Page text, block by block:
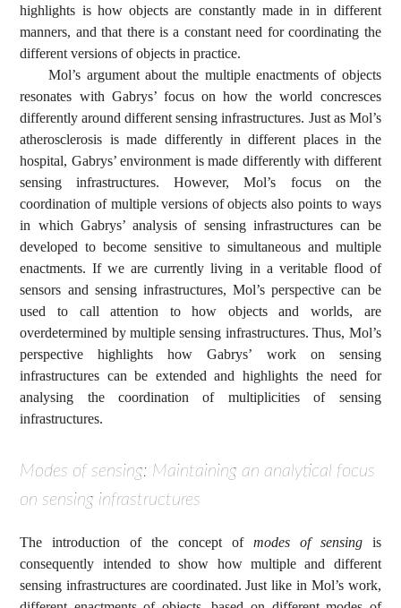
highlights is how objects are constantly made in in different
manners, and that there is a constant need for coordinating the
different versions of objects in practice.
Mol’s argument about the multiple enactments of objects
resonates with Gabrys’ focus on how the world concresces
differently around different sensing infrastructures. Just as Mol’s
atherosclerosis is made differently in different places in the
hospital, Gabrys’ environment is made differently with different
sensing infrastructures. However, Mol’s focus on the
coordination of multiple versions of objects also points to ways
in which Gabrys’ analysis of sensing infrastructures can be
developed to become sensitive to simultaneous and multiple
enactments. If we are currently living in a veritable flood of
sensors and sensing infrastructures, Mol’s perspective can be
used to call attention to how objects and worlds, are
overdetermined by multiple sensing infrastructures. Thus, Mol’s
perspective highlights how Gabrys’ work on sensing
infrastructures can be extended and highlights the need for
analysing the coordination of multiplicities of sensing
infrastructures.
Modes of sensing: Maintaining an analytical focus
on sensing infrastructures
The introduction of the concept of modes of sensingis
consequently intended to show how multiple and different
sensing infrastructures are coordinated. Just like in Mol’s work,